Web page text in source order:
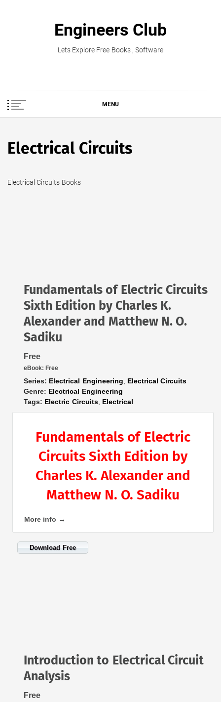
Engineers Club
Lets Explore Free Books , Software
MENU
Electrical Circuits
Electrical Circuits Books
Fundamentals of Electric Circuits
Sixth Edition by Charles K.
Alexander and Matthew N. O.
Sadiku
Free
eBook: Free
Series: Electrical Engineering, Electrical Circuits
Genre: Electrical Engineering
Tags: Electric Circuits, Electrical
Fundamentals of Electric
Circuits Sixth Edition by
Charles K. Alexander and
Matthew N. O. Sadiku
More info →
Download Free
Introduction to Electrical Circuit
Analysis
Free